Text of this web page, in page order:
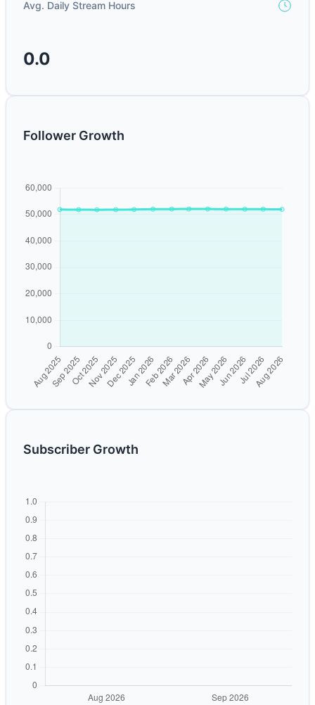
Avg. Daily Stream Hours
0.0
Follower Growth
Subscriber Growth